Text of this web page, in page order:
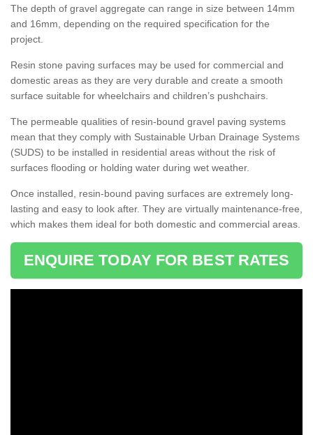
The depth of gravel aggregate can range in size between 14mm
and 16mm, depending on the required specification for the
project.
Resin stone paving surfaces may be used for commercial and
domestic areas as they are very durable and create a smooth
surface suitable for wheelchairs and children’s pushchairs.
The permeable qualities of resin-bound gravel paving systems
mean that they comply with Sustainable Urban Drainage Systems
(SUDS) to be installed in residential areas without the risk of
surfaces flooding or holding water during wet weather.
Once installed, resin-bound paving surfaces are extremely long-
lasting and easy to look after. They are virtually maintenance-free,
which makes them ideal for both domestic and commercial areas.
ENQUIRE TODAY FOR BEST RATES